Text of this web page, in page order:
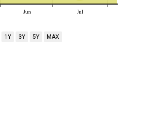
Jun Jul
1Y 3Y 5Y MAX